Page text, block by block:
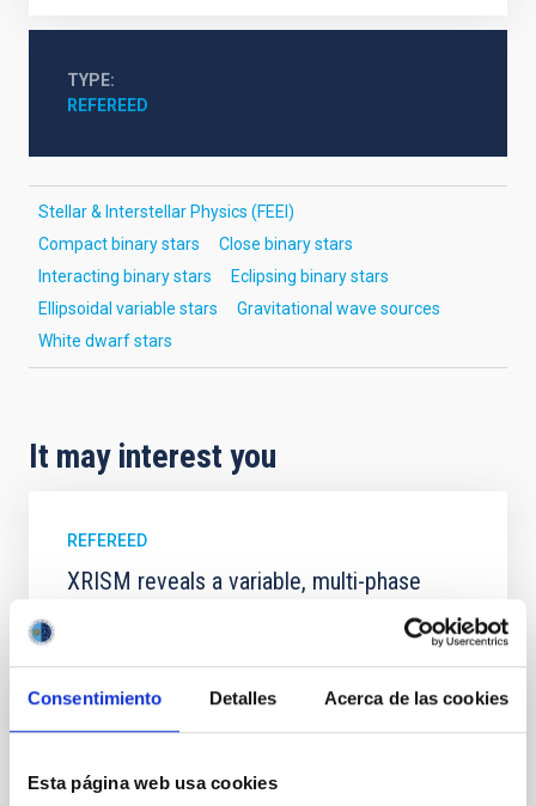
Consentimiento Detalles Acerca de las cookies
Esta página web usa cookies
TYPE
REFEREED
Stellar & Interstellar Physics (FEEI)
Compact binary stars
Close binary stars
Interacting binary stars
Eclipsing binary stars
Ellipsoidal variable stars
Gravitational wave sources
White dwarf stars
It may interest you
REFEREED
XRISM reveals a variable, multi-phase
outflow-inflow structure during the 2024 X-
transient V4641 Sgr
with XRISM and the Seimei telescope during a low-